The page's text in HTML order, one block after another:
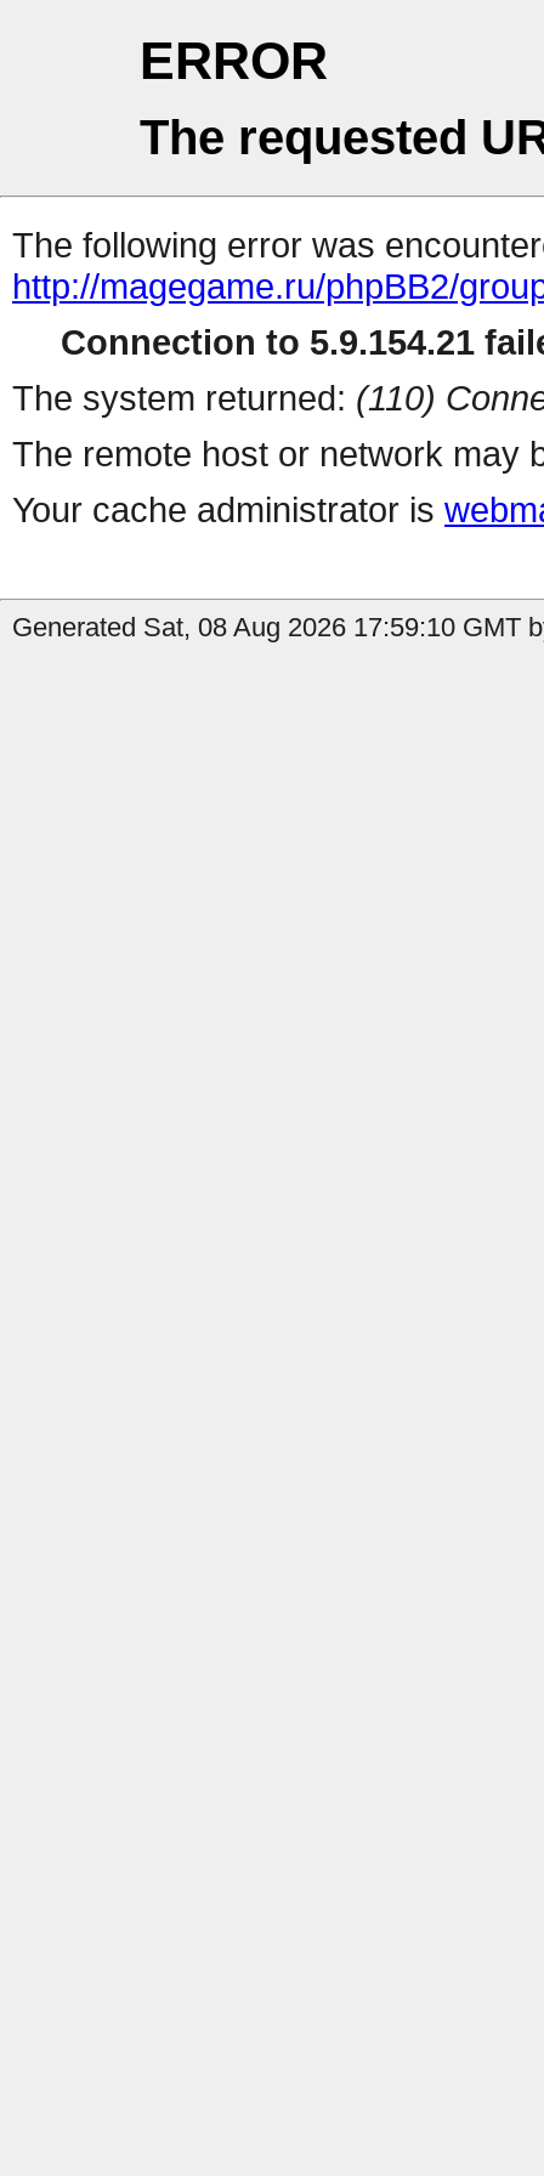
ERROR
The requested
The following error was
http://magegame.ru/phpBB2/
Connection to 5.9.154.21
The system returned: (110)
The remote host or network may
Your cache administrator is
Generated Sat, 08 Aug 2026 17:59:10 GMT